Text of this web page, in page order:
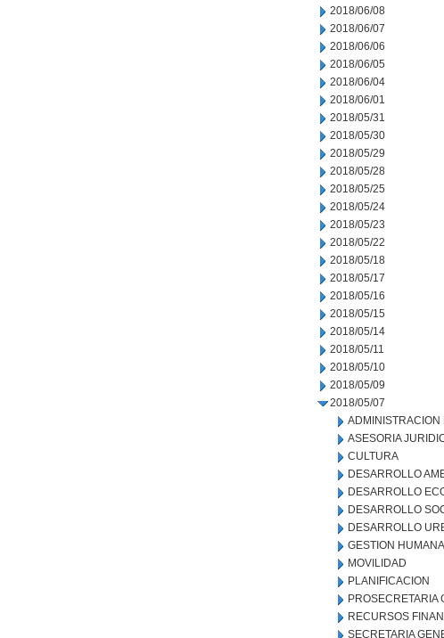
2018/06/08
2018/06/07
2018/06/06
2018/06/05
2018/06/04
2018/06/01
2018/05/31
2018/05/30
2018/05/29
2018/05/28
2018/05/25
2018/05/24
2018/05/23
2018/05/22
2018/05/18
2018/05/17
2018/05/16
2018/05/15
2018/05/14
2018/05/11
2018/05/10
2018/05/09
2018/05/07
ASESORIA
CULTURA
DESARROLLO
DESARROLLO
DESARROLLO
DESARROLLO
GESTION
MOVILIDAD
PLANIFICACION
PROSECRETARIA
RECURSOS
SECRETARIA